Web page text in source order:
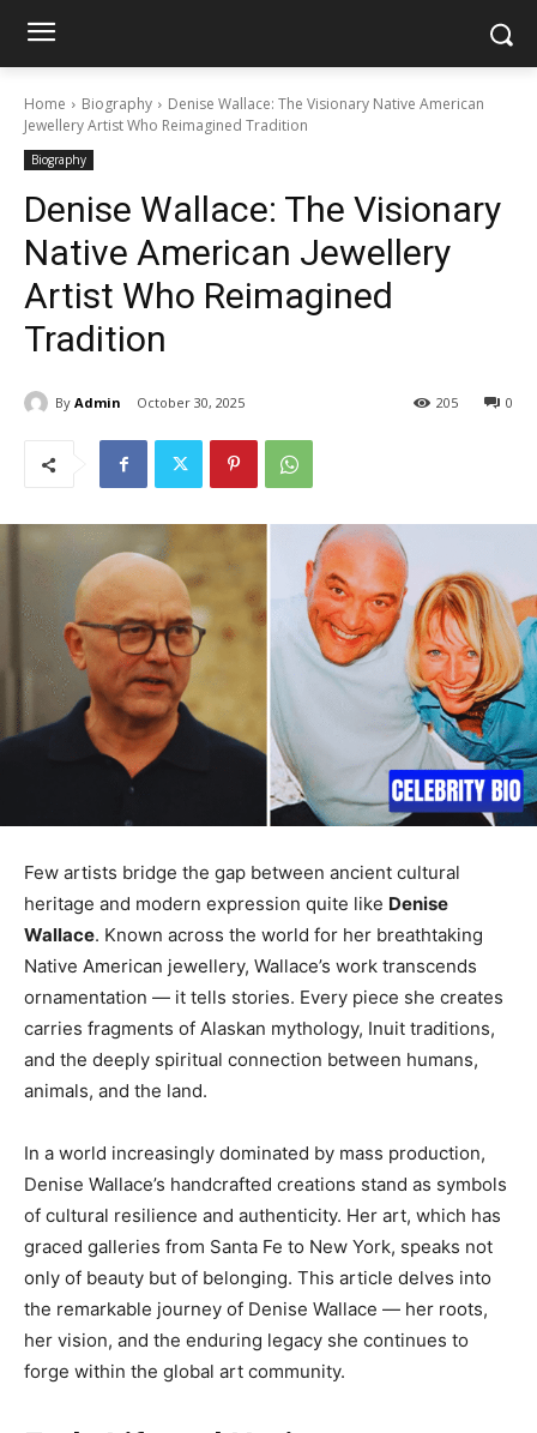
Home Biography
Denise Wallace: The Visionary Native American
Jewellery Artist Who Reimagined Tradition
Biography
Denise Wallace: The Visionary
Native American Jewellery
Artist Who Reimagined
Tradition
By Admin October 30, 2025 0
205
Few artists bridge the gap between ancient cultural
heritage and modern expression quite like Denise
Wallace. Known across the world for her breathtaking
Native American jewellery, Wallace’s work transcends
ornamentation — it tells stories. Every piece she creates
carries fragments of Alaskan mythology, Inuit traditions,
and the deeply spiritual connection between humans,
animals, and the land.
In a world increasingly dominated by mass production,
Denise Wallace’s handcrafted creations stand as symbols
of cultural resilience and authenticity. Her art, which has
graced galleries from Santa Fe to New York, speaks not
only of beauty but of belonging. This article delves into
the remarkable journey of Denise Wallace — her roots,
her vision, and the enduring legacy she continues to
forge within the global art community.